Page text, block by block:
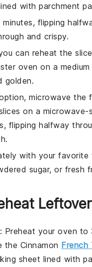
with parchment
flipping
and crispy.
can reheat the
oven on a medium
golden.
microwave the
on a microwave-
flipping halfway
with your favorite
sugar, or fresh
: Preheat your oven to
the Cinnamon French
sheet lined with